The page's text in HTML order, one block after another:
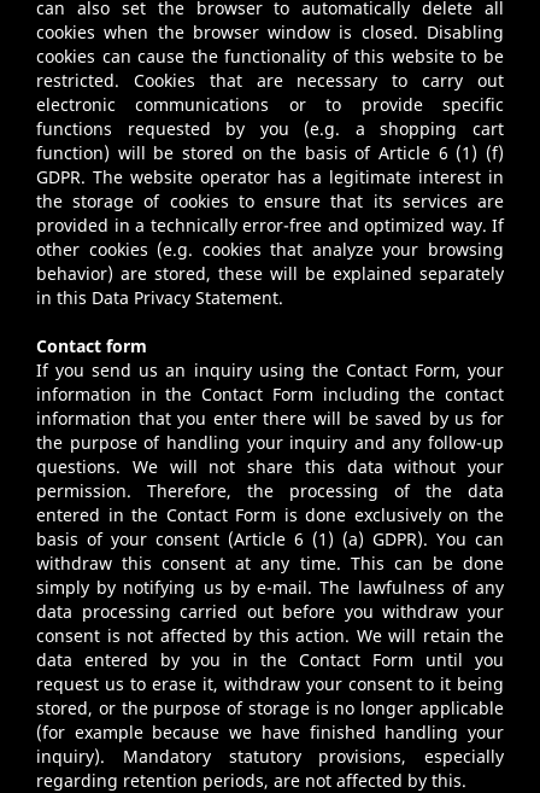
can also set the browser to automatically delete all
cookies when the browser window is closed. Disabling
cookies can cause the functionality of this website to be
restricted. Cookies that are necessary to carry out
electronic communications or to provide specific
functions requested by you (e.g. a shopping cart
function) will be stored on the basis of Article 6 (1) (f)
GDPR. The website operator has a legitimate interest in
the storage of cookies to ensure that its services are
provided in a technically error-free and optimized way. If
other cookies (e.g. cookies that analyze your browsing
behavior) are stored, these will be explained separately
in this Data Privacy Statement.
Contact form
If you send us an inquiry using the Contact Form, your
information in the Contact Form including the contact
information that you enter there will be saved by us for
the purpose of handling your inquiry and any follow-up
questions. We will not share this data without your
permission. Therefore, the processing of the data
entered in the Contact Form is done exclusively on the
basis of your consent (Article 6 (1) (a) GDPR). You can
withdraw this consent at any time. This can be done
simply by notifying us by e-mail. The lawfulness of any
data processing carried out before you withdraw your
consent is not affected by this action. We will retain the
data entered by you in the Contact Form until you
request us to erase it, withdraw your consent to it being
stored, or the purpose of storage is no longer applicable
(for example because we have finished handling your
inquiry). Mandatory statutory provisions, especially
regarding retention periods, are not affected by this.